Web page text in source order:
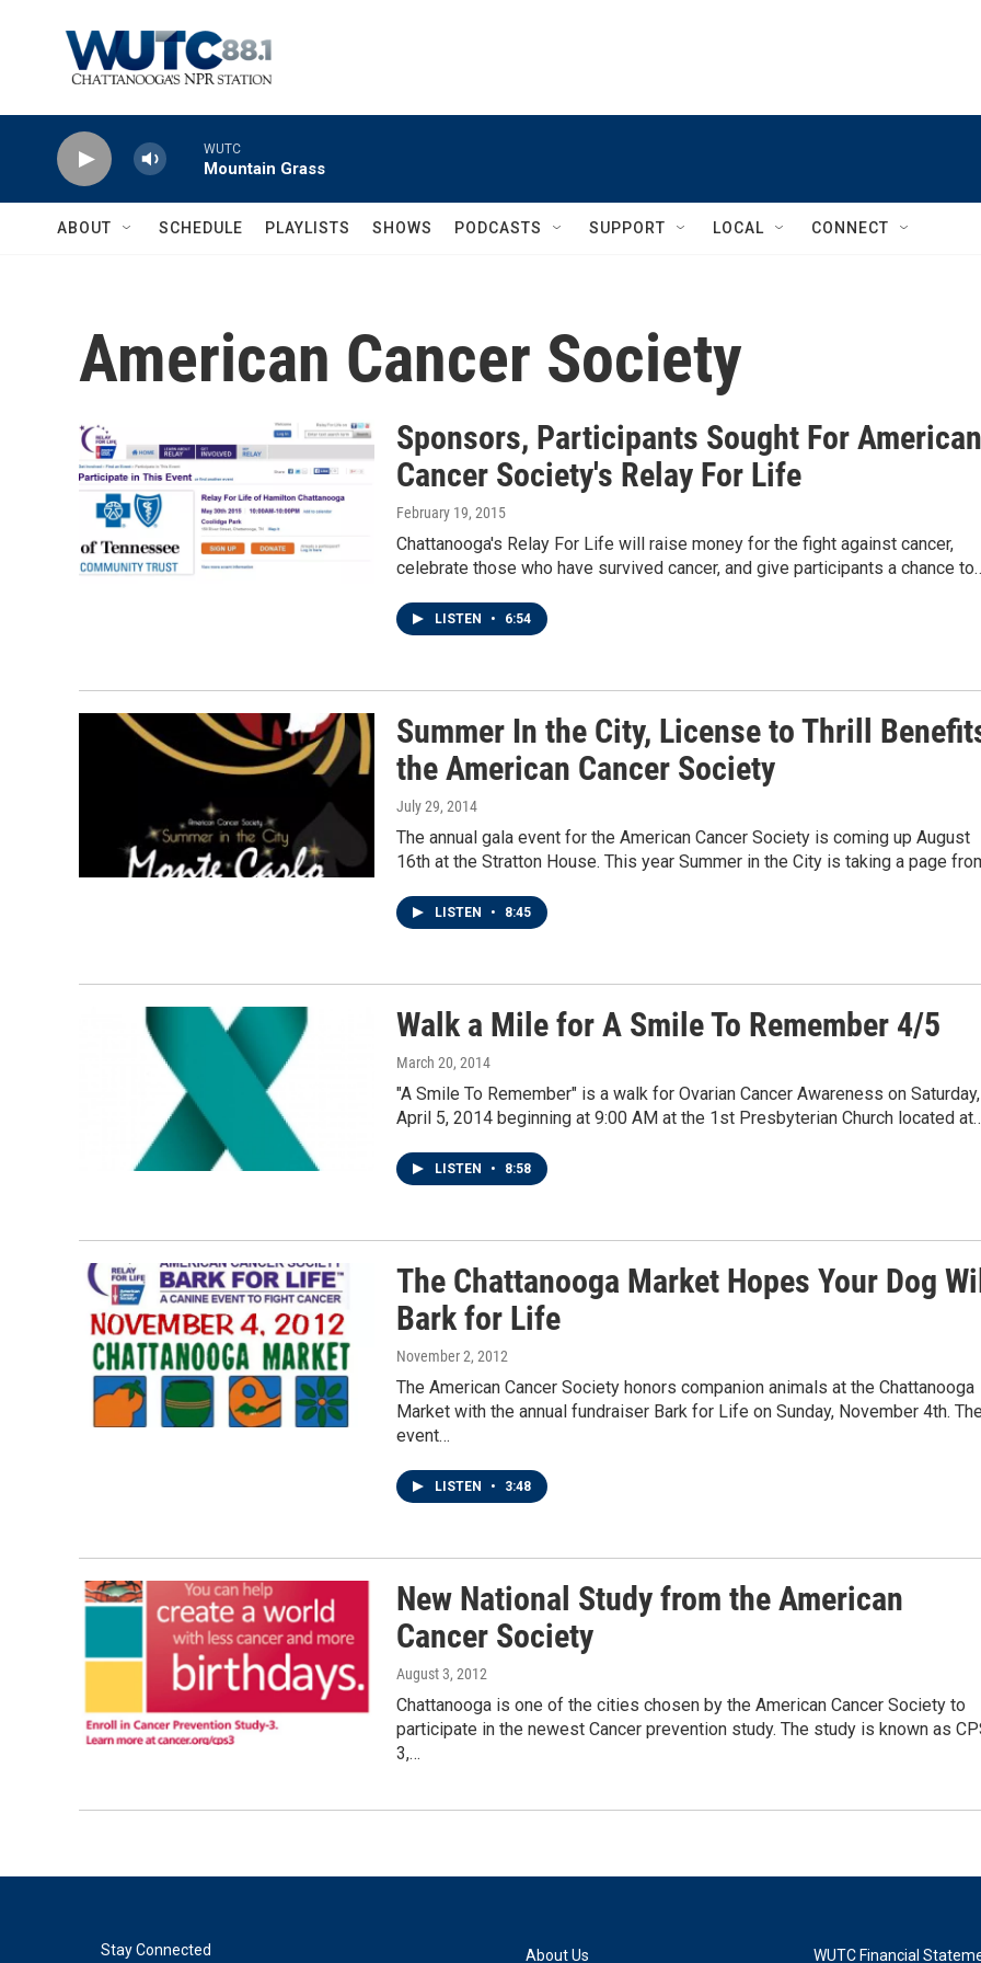
WUTC
Mountain Grass
ABOUT SCHEDULE PLAYLISTS SHOWS PODCASTS SUPPORT LOCAL CONNECT
American Cancer Society
Sponsors, Participants Sought For American
Cancer Society's Relay For Life
February 19, 2015
Chattanooga's Relay For Life will raise money for the fight against cancer,
celebrate those who have survived cancer, and give participants a chance
LISTEN • 6:54
Summer In the City, License to Thrill
the American Cancer Society
July 29, 2014
The annual gala event for the American Cancer Society is coming up August
16th at the Stratton House. This year Summer in the City is taking a page
LISTEN • 8:45
Walk a Mile for A Smile To Remember 4/5
March 20, 2014
"A Smile To Remember" is a walk for Ovarian Cancer Awareness on Saturday,
April 5, 2014 beginning at 9:00 AM at the 1st Presbyterian Church located
LISTEN • 8:58
The Chattanooga Market Hopes Your Dog Will
Bark for Life
November 2, 2012
The American Cancer Society honors companion animals at the Chattanooga
Market with the annual fundraiser Bark for Life on Sunday, November 4th. The
event…
LISTEN • 3:48
New National Study from the American
Cancer Society
August 3, 2012
Chattanooga is one of the cities chosen by the American Cancer Society to
participate in the newest Cancer prevention study. The study is known as
3,…
Stay Connected About Us WUTC Financial